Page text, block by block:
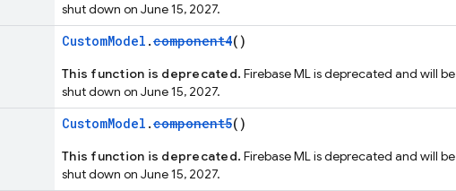
shut down on June 15, 2027.
CustomModel .component4()
This function is deprecated. Firebase ML is deprecated and will be
shut down on June 15, 2027.
CustomModel .component5()
This function is deprecated. Firebase ML is deprecated and will be
shut down on June 15, 2027.